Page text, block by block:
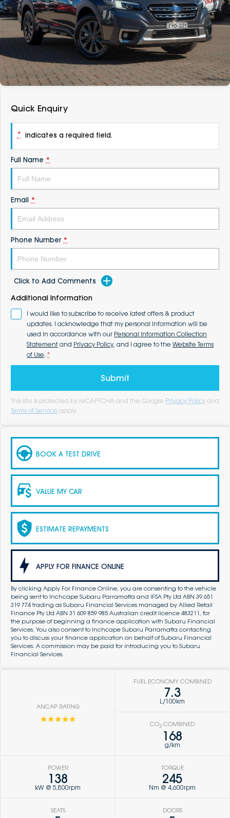
Vans
Passenger
Fleet
Parts
About
Careers
Contact Us
DEALERSHIPS
Quick Enquiry
* indicates a required field.
Full Name *
Email *
Phone Number *
Click to Add Comments
Additional Information
I would like to subscribe to receive latest offers & product
updates. I acknowledge that my personal information will be
used in accordance with our Personal Information Collection
Statement and Privacy Policy, and I agree to the Website Terms
of Use. *
Submit
This site is protected by reCAPTCHA and the Google Privacy Policy and
Terms of Service apply.
BOOK A TEST DRIVE
VALUE MY CAR
ESTIMATE REPAYMENTS
APPLY FOR FINANCE ONLINE
By clicking Apply For Finance Online, you are consenting to the vehicle
being sent to Inchcape Subaru Parramatta and IFSA Pty Ltd ABN 39 651
319 774 trading as Subaru Financial Services managed by Allied Retail
Finance Pty Ltd ABN 31 609 859 985 Australian credit licence 483211, for
the purpose of beginning a finance application with Subaru Financial
Services. You also consent to Inchcape Subaru Parramatta contacting
you to discuss your finance application on behalf of Subaru Financial
Services. A commission may be paid for introducing you to Subaru
Financial Services.
ANCAP RATING
☆☆☆☆☆
FUEL ECONOMY COMBINED
7.3
L/100km
CO2 COMBINED
168
g/km
POWER
138
kW @ 5,800rpm
TORQUE
245
Nm @ 4,600rpm
SEATS DOORS